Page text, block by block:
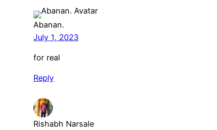
Abanan.
July 1, 2023
for real
Reply
Rishabh Narsale